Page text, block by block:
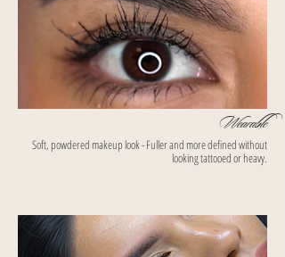
Wearable
Soft, powdered makeup look - Fuller and more defined without
looking tattooed or heavy.